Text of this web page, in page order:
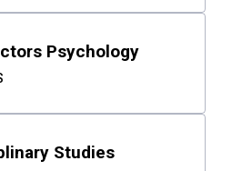
Psychology
Studies